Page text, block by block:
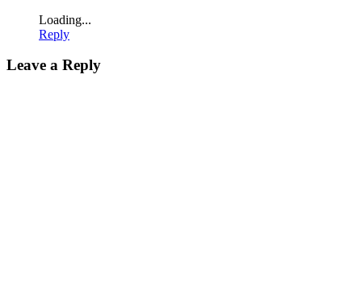
Loading...
Reply
Leave a Reply